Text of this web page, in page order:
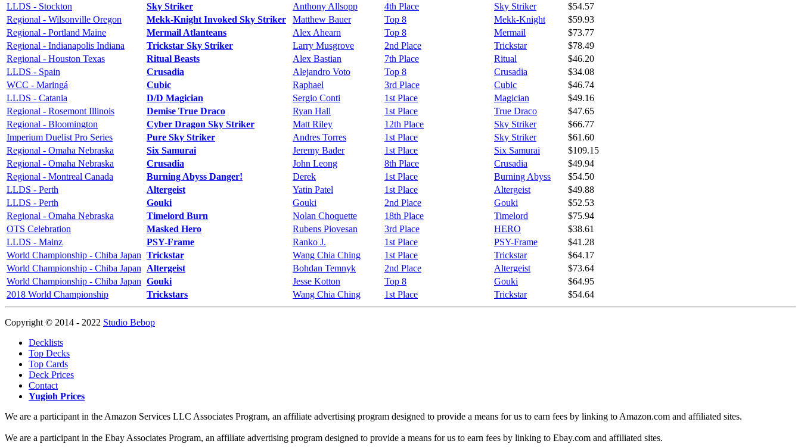
LLDS - Stockton
Sky Striker Anthony Allsopp 4th Place Sky Striker
$54.57
Regional - Wilsonville Oregon
Mekk-Knight Invoked Sky Striker Matthew Bauer Top 8 Mekk-Knight
$59.93
Regional - Portland Maine
Mermail Atlanteans Alex Ahearn Top 8 Mermail
$73.77
Regional - Indianapolis Indiana
Trickstar Sky Striker Larry Musgrove 2nd Place Trickstar
$78.49
Regional - Houston Texas
Ritual Beasts Alex Bastian 7th Place Ritual
$46.20
LLDS - Spain
Crusadia Alejandro Voto Top 8 Crusadia
$34.08
WCC - Maringá
Cubic Raphael 3rd Place Cubic
$46.74
LLDS - Catania
D/D Magician Sergio Conti 1st Place Magician
$49.16
Regional - Rosemont Illinois
Demise True Draco Ryan Hall 1st Place True Draco
$47.65
Regional - Bloomington
Cyber Dragon Sky Striker Matt Riley 12th Place Sky Striker
$66.77
Imperium Duelist Pro Series
Pure Sky Striker Andres Torres 1st Place Sky Striker
$61.60
Regional - Omaha Nebraska
Six Samurai Jeremy Bader 1st Place Six Samurai
$109.15
Regional - Omaha Nebraska
Crusadia John Leong 8th Place Crusadia
$49.94
Regional - Montreal Canada
Burning Abyss Danger! Derek 1st Place Burning Abyss
$54.50
LLDS - Perth
Altergeist Yatin Patel 1st Place Altergeist
$49.88
LLDS - Perth
Gouki Gouki 2nd Place Gouki
$52.53
Regional - Omaha Nebraska
Timelord Burn Nolan Choquette 18th Place Timelord
$75.94
OTS Celebration
Masked Hero Rubens Piovesan 3rd Place HERO
$38.61
LLDS - Mainz
PSY-Frame Ranko J. 1st Place PSY-Frame
$41.28
World Championship - Chiba Japan Trickstar Wang Chia Ching 1st Place Trickstar
$64.17
World Championship - Chiba Japan
Altergeist Bohdan Temnyk 2nd Place Altergeist
$73.64
World Championship - Chiba Japan Gouki Jesse Kotton Top 8 Gouki
$64.95
2018 World Championship
Trickstars Wang Chia Ching 1st Place Trickstar $54.64
Copyright © 2014 - 2022 Studio Bebop
Decklists
Top Decks
Top Cards
Deck Prices
Contact
Yugioh Prices
We are a participant in the Amazon Services LLC Associates Program, an affiliate advertising program designed to provide a means for us to earn fees by linking to Amazon.com and affiliated sites.
We are a participant in the Ebay Associates Program, an affiliate advertising program designed to provide a means for us to earn fees by linking to Ebay.com and affiliated sites.